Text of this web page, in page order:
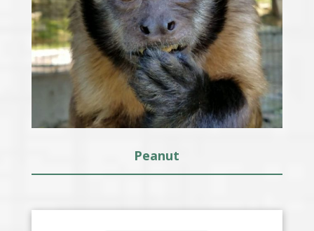
Peanut